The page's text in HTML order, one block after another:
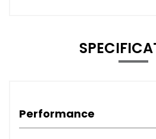
Performance